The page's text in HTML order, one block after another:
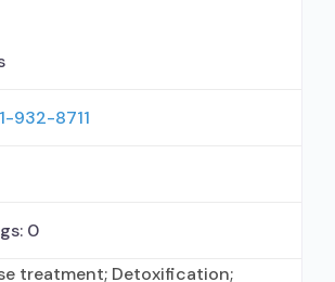
932-8711
0
treatment; Detoxification;